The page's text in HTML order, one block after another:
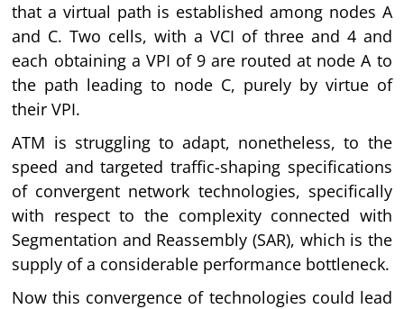
that a virtual path is established among nodes A
and C. Two cells, with a VCI of three and 4 and
each obtaining a VPI of 9 are routed at node A to
the path leading to node C, purely by virtue of
their VPI.
ATM is struggling to adapt, nonetheless, to the
speed and targeted traffic-shaping specifications
of convergent network technologies, specifically
with respect to the complexity connected with
Segmentation and Reassembly (SAR), which is the
supply of a considerable performance bottleneck.
Now this convergence of technologies could lead